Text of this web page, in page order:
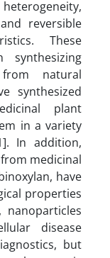
reversible
These
natural
synthesized
plant
in a variety
In addition,
medicinal
have
properties
nanoparticles
disease
but